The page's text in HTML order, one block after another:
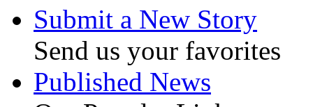
Submit a New Story
Send us your favorites
Published News